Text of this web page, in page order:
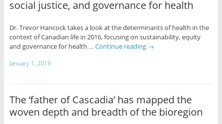
social justice, and governance for health
Dr. Trevor Hancock takes a look at the determinants of health in the
context of Canadian life in 2016, focusing on sustainability, equity
and governance for health … Continue reading →
January 1, 2016
The ‘father of Cascadia’ has mapped the
woven depth and breadth of the bioregion